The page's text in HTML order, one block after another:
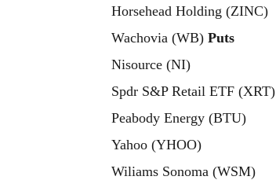
Horsehead Holding (ZINC)
Wachovia (WB) Puts
Nisource (NI)
Spdr S&P Retail ETF (XRT)
Peabody Energy (BTU)
Yahoo (YHOO)
Wiliams Sonoma (WSM)